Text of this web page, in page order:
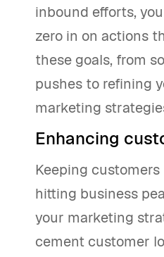
inbound efforts,
zero in on actions
these goals, from
pushes to refining
marketing
Enhancing
Keeping
hitting business
your marketing
cement customer